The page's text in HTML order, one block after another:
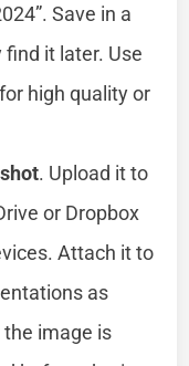
Save in a
it later. Use
high quality or
. Upload it to
or Dropbox
Attach it to
as
image is